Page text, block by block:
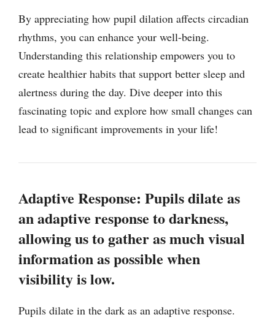
By appreciating how pupil dilation affects circadian
rhythms, you can enhance your well-being.
Understanding this relationship empowers you to
create healthier habits that support better sleep and
alertness during the day. Dive deeper into this
fascinating topic and explore how small changes can
lead to significant improvements in your life!
Adaptive Response: Pupils dilate as
an adaptive response to darkness,
allowing us to gather as much visual
information as possible when
visibility is low.
Pupils dilate in the dark as an adaptive response.